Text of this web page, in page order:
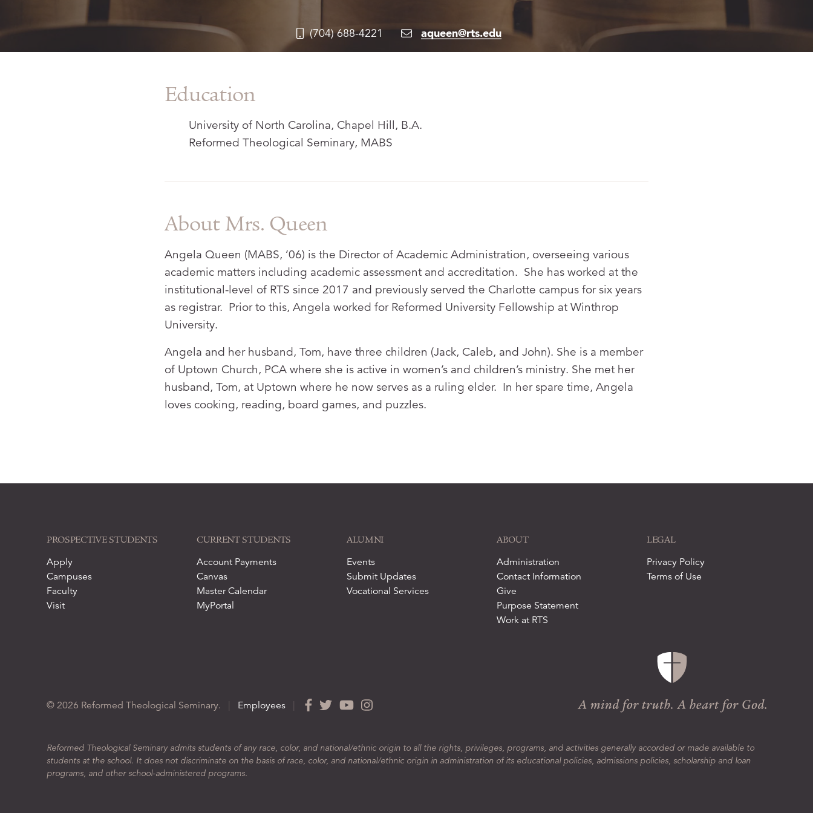
(704) 688-4221 aqueen@rts.edu
Education
University of North Carolina, Chapel Hill, B.A.
Reformed Theological Seminary, MABS
About Mrs. Queen
Angela Queen (MABS, ’06) is the Director of Academic Administration, overseeing various
academic matters including academic assessment and accreditation. She has worked at the
institutional-level of RTS since 2017 and previously served the Charlotte campus for six years
as registrar. Prior to this, Angela worked for Reformed University Fellowship at Winthrop
University.
Angela and her husband, Tom, have three children (Jack, Caleb, and John). She is a member
of Uptown Church, PCA where she is active in women’s and children’s ministry. She met her
husband, Tom, at Uptown where he now serves as a ruling elder. In her spare time, Angela
loves cooking, reading, board games, and puzzles.
PROSPECTIVE STUDENTS
Apply
Campuses
Faculty
Visit
CURRENT STUDENTS
Account Payments
Canvas
Master Calendar
MyPortal
ALUMNI
Events
Submit Updates
Vocational Services
ABOUT
Administration
Contact Information
Give
Purpose Statement
Work at RTS
LEGAL
Privacy Policy
Terms of Use
© 2026 Reformed Theological Seminary. Employees
Reformed Theological Seminary admits students of any race, color, and national/ethnic origin to all the rights, privileges, programs, and activities generally accorded or made available to
students at the school. It does not discriminate on the basis of race, color, and national/ethnic origin in administration of its educational policies, admissions policies, scholarship and loan
programs, and other school-administered programs.